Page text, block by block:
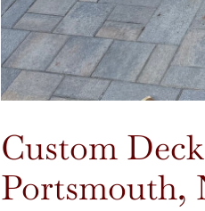
Custom
Portsmouth,